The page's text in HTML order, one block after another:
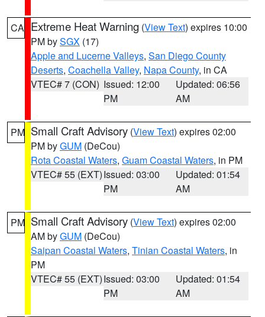
CA Extreme Heat Warning (View Text) expires 10:00
PM bySGX (17)
Apple and Lucerne Valleys, San Diego County
Deserts, Coachella Valley, Napa County, in CA
VTEC# 7 (CON) Issued: 12:00
PM
Updated: 06:56
AM
PM Small Craft Advisory (View Text) expires 02:00
PM byGUM (DeCou)
Rota Coastal Waters, Guam Coastal Waters, in PM
VTEC# 55 (EXT)Issued: 03:00
PM
Updated: 01:54
AM
PM Small Craft Advisory (View Text) expires 02:00
AM byGUM (DeCou)
Saipan Coastal Waters, Tinian Coastal Waters, in
PM
VTEC# 55 (EXT)Issued: 03:00
PM
Updated: 01:54
AM